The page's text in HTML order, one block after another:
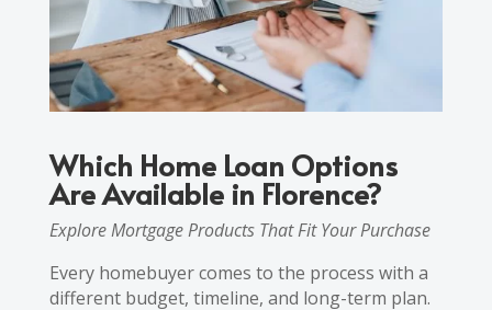
Which Home Loan Options
Are Available in Florence?
Explore Mortgage Products That Fit Your Purchase
Every homebuyer comes to the process with a
different budget, timeline, and long-term plan.